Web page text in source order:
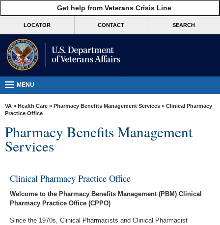
VA
Benefits
Burials &
VA
Media
Locations
Contact
Get help from Veterans Crisis Line
LOCATOR CONTACT SEARCH
MENU
VA » Health Care » Pharmacy Benefits Management Services » Clinical Pharmacy
Practice Office
Pharmacy Benefits Management
Services
Clinical Pharmacy Practice Office
Welcome to the Pharmacy Benefits Management (PBM) Clinical
Pharmacy Practice Office (CPPO)
Since the 1970s, Clinical Pharmacists and Clinical Pharmacist